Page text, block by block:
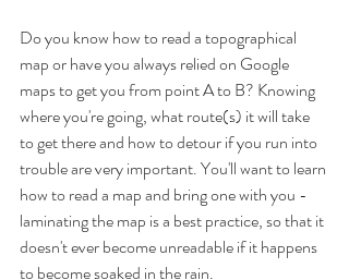
Do you know how to read a topographical
map or have you always relied on Google
maps to get you from point A to B? Knowing
where you're going, what route(s) it will take
to get there and how to detour if you run into
trouble are very important. You'll want to learn
how to read a map and bring one with you -
laminating the map is a best practice, so that it
doesn't ever become unreadable if it happens
to become soaked in the rain.